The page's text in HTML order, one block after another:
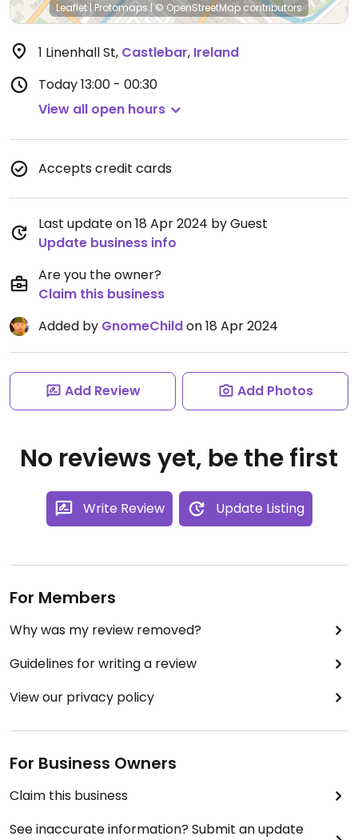
Leaflet| Protomaps|© OpenStreetMapcontributors
1 Linenhall St, Castlebar, Ireland
Today13:00 - 00:30
View all open hours
Accepts credit cards
Last update on 18 Apr 2024 by Guest
Update business info
Are you the owner?
Claim this business
Added by GnomeChildon 18 Apr 2024
Add Review Add Photos
No reviews yet, be the first
Write Review Update Listing
For Members
Why was my review removed?
Guidelines for writing a review
View our privacy policy
For Business Owners
Claim this business
See inaccurate information? Submit an update